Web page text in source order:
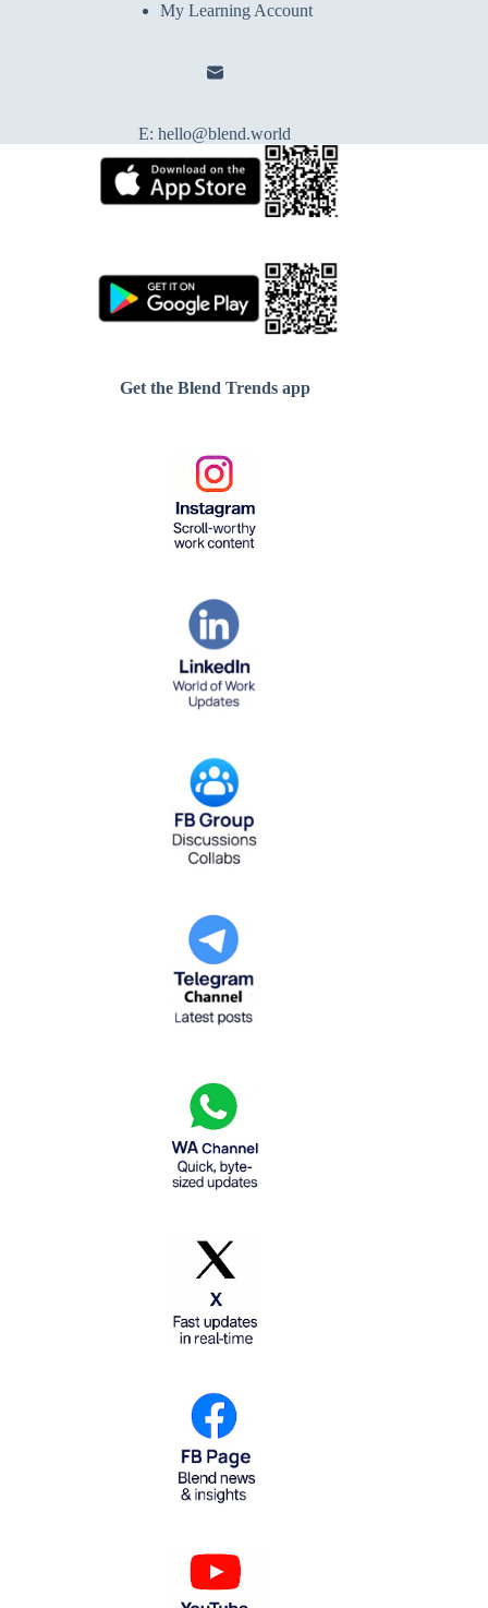
My Learning Account
E:hello@blend.world
Get the Blend Trends app